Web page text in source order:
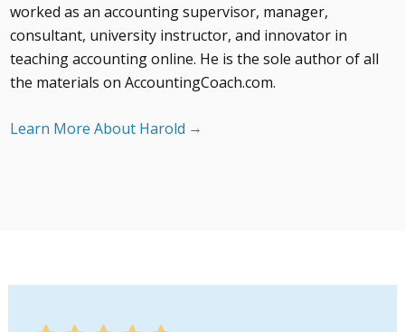
worked as an accounting supervisor, manager,
consultant, university instructor, and innovator in
teaching accounting online. He is the sole author of all
the materials on AccountingCoach.com.
Learn More About Harold